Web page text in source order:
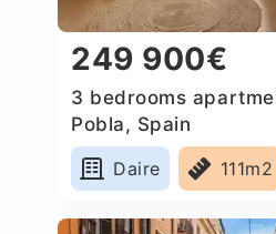
249 900€
3 bedrooms
Pobla, Spain
Daire
111m2